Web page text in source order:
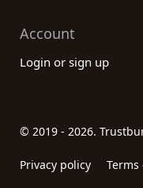
Account
Login or sign up
© 2019 - 2026.
Privacy policy Terms